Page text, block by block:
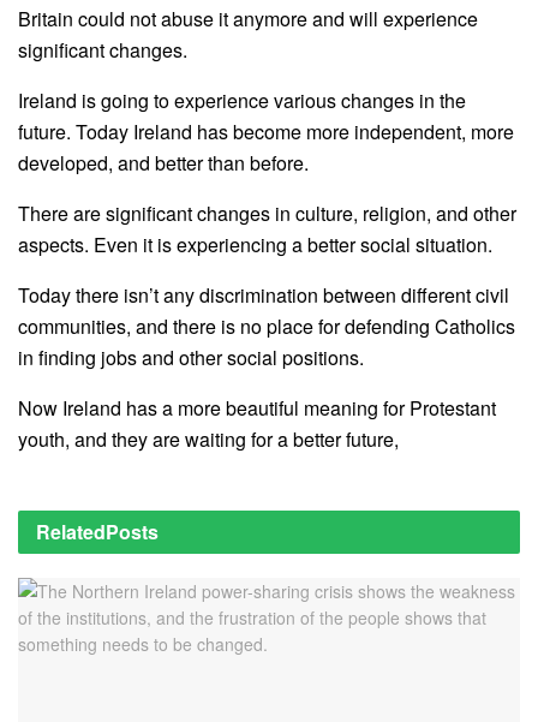
Britain could not abuse it anymore and will experience
significant changes.
Ireland is going to experience various changes in the
future. Today Ireland has become more independent, more
developed, and better than before.
There are significant changes in culture, religion, and other
aspects. Even it is experiencing a better social situation.
Today there isn’t any discrimination between different civil
communities, and there is no place for defending Catholics
in finding jobs and other social positions.
Now Ireland has a more beautiful meaning for Protestant
youth, and they are waiting for a better future,
RelatedPosts